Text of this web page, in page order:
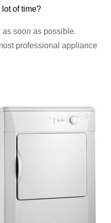
of time?
soon as possible.
professional appliance